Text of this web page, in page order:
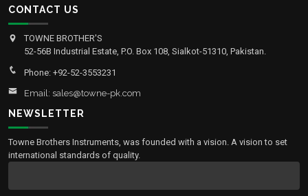
CONTACT US
TOWNE BROTHER'S
52-56B Industrial Estate, P.O. Box 108, Sialkot-51310, Pakistan.
Phone: +92-52-3553231
Email: sales@towne-pk.com
NEWSLETTER
Towne Brothers Instruments, was founded with a vision. A vision to set
international standards of quality.